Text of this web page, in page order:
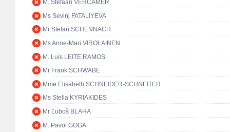
M. Stefaan VERCAMER
Ms Sevinj FATALIYEVA
Mr Stefan SCHENNACH
Ms Anne-Mari VIROLAINEN
M. Luís LEITE RAMOS
Mr Frank SCHWABE
Mme Elisabeth SCHNEIDER-SCHNEITER
Ms Stella KYRIAKIDES
Mr Ľuboš BLAHA
M. Pavol GOGA